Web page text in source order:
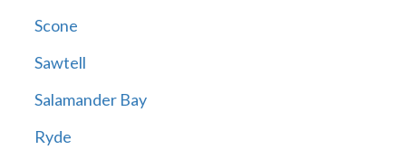
Scone
Sawtell
Salamander Bay
Ryde